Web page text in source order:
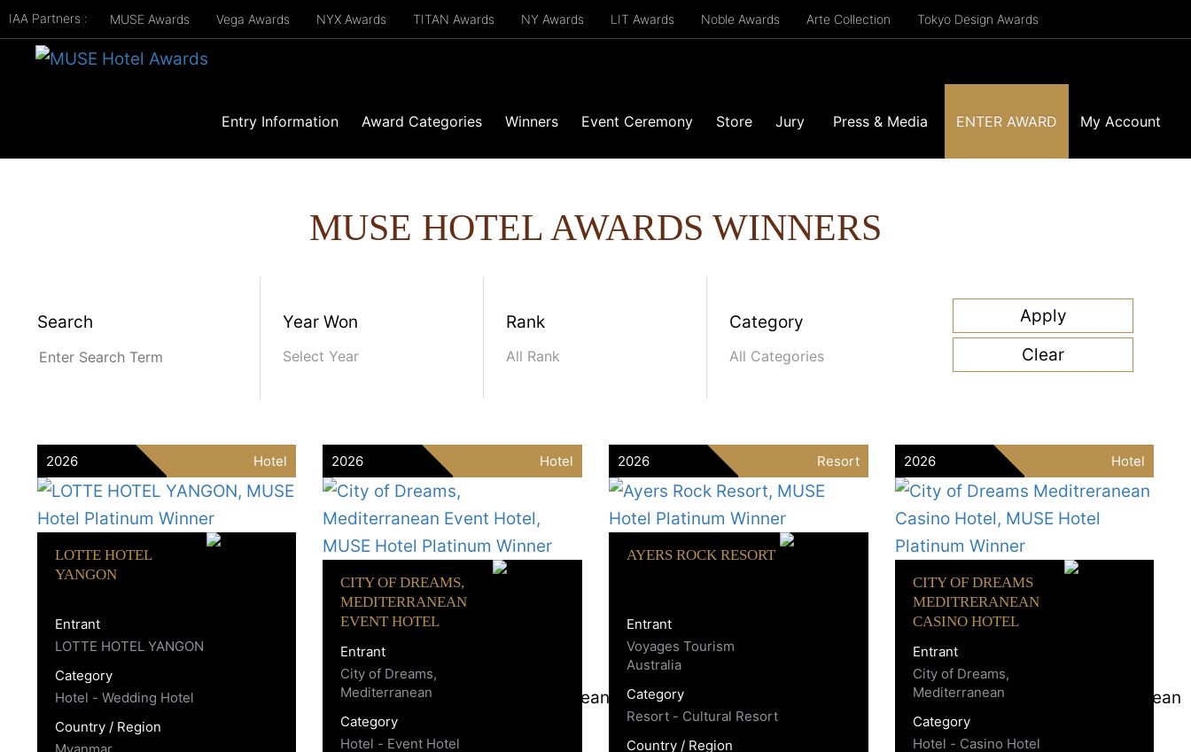
IAA Partners : MUSE Awards Vega Awards NYX Awards TITAN Awards NY Awards LIT Awards Noble Awards Arte Collection Tokyo Design Awards
Entry Information Award Categories Winners Event Ceremony Store Jury Press & Media ENTER AWARD My Account
MUSE HOTEL AWARDS WINNERS
Search Year Won Rank Category
2026 Hotel
LOTTE HOTEL
YANGON
Entrant
LOTTE HOTEL YANGON
Category
Hotel - Wedding Hotel
Country / Region
2026 Hotel
CITY OF DREAMS,
MEDITERRANEAN
EVENT HOTEL
Entrant
City of Dreams,
Mediterranean
Category
Hotel - Event Hotel
2026 Resort
AYERS ROCK RESORT
Entrant
Voyages Tourism
Australia
Category
Resort - Cultural Resort
Country / Region
2026 Hotel
CITY OF DREAMS
MEDITRERANEAN
CASINO HOTEL
Entrant
City of Dreams,
Mediterranean
Category
Hotel - Casino Hotel